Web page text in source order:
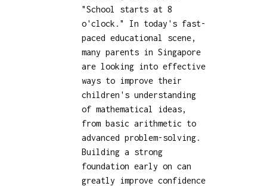
"School starts at 8
o'clock." In today's fast-
paced educational scene,
many parents in Singapore
are looking into effective
ways to improve their
children's understanding
of mathematical ideas,
from basic arithmetic to
advanced problem-solving.
Building a strong
foundation early on can
greatly improve confidence